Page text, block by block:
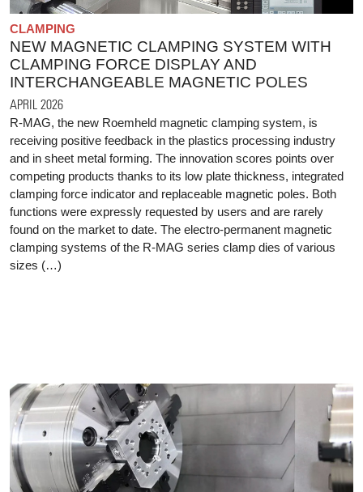
CLAMPING
NEW MAGNETIC CLAMPING SYSTEM WITH
CLAMPING FORCE DISPLAY AND
INTERCHANGEABLE MAGNETIC POLES
APRIL 2026
R-MAG, the new Roemheld magnetic clamping system, is
receiving positive feedback in the plastics processing industry
and in sheet metal forming. The innovation scores points over
competing products thanks to its low plate thickness, integrated
clamping force indicator and replaceable magnetic poles. Both
functions were expressly requested by users and are rarely
found on the market to date. The electro-permanent magnetic
clamping systems of the R-MAG series clamp dies of various
sizes (…)